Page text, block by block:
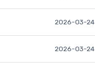
2026-03-24
2026-03-24